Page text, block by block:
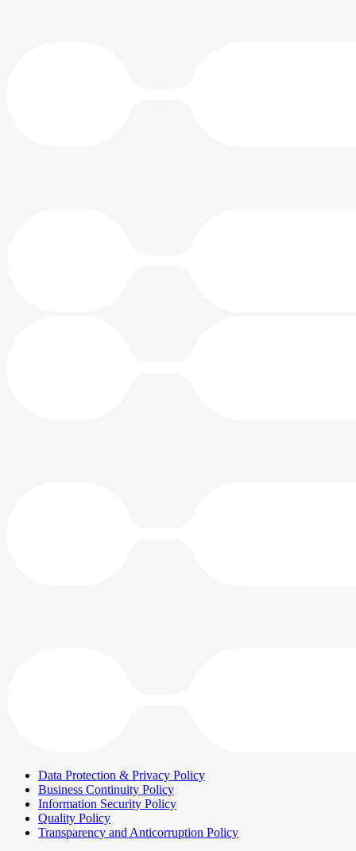
Data Protection & Privacy Policy
Business Continuity Policy
Information Security Policy
Quality Policy
Transparency and Anticorruption Policy